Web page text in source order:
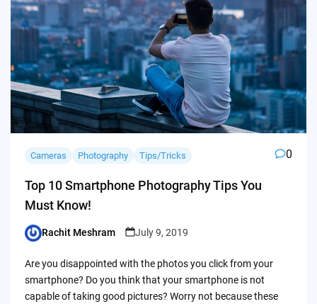
Cameras Photography Tips/Tricks 0
Top 10 Smartphone Photography Tips You
Must Know!
Posted
Rachit Meshram July 9, 2019
Are you disappointed with the photos you click from your
smartphone? Do you think that your smartphone is not
capable of taking good pictures? Worry not because these